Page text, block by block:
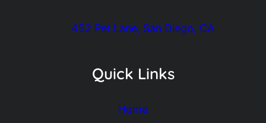
452 Pet Lane, San Diego, CA
Quick Links
Home